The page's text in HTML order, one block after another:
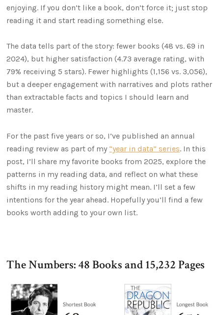
enjoying. If you don’t like a book, don’t force it; just stop
reading it and start reading something else.
The data tells part of the story: fewer books (48 vs. 69 in
2024), but higher satisfaction (4.73 average rating, with
79% receiving 5 stars). Fewer highlights (1,156 vs. 3,056),
but a deeper engagement with narratives and plots rather
than extractable facts and topics I should learn and
master.
For the past five years or so, I’ve published an annual
reading review as part of my “year in data” series. In this
post, I’ll share my favorite books from 2025, explore the
patterns in my reading data, and reflect on what these
shifts in my reading history might mean. I’ll set a few
intentions for the year ahead. Hopefully you’ll find a few
books worth adding to your own list.
The Numbers: 48 Books and 15,232 Pages